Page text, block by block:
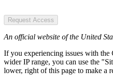
Request Access
An official website of the United
If you experiencing issues with
wider IP range, you can use the
lower, right of this page to make a